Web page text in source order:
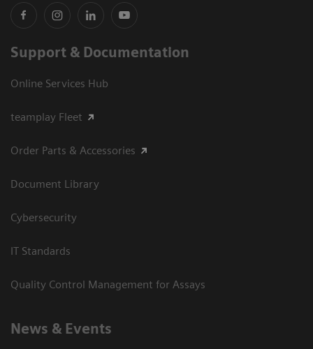
Support & Documentation
Online Services Hub
teamplay Fleet
Order Parts & Accessories
Document Library
Cybersecurity
IT Standards
Quality Control Management for Assays
News & Events